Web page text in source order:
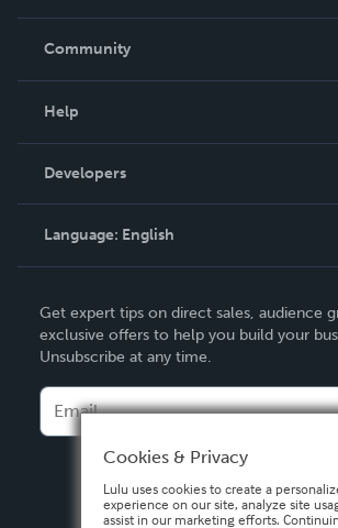
In The News
Community
Podcast
Help
Order Lookup
Knowledge Base
Contact Support
Developers
Language: English
Deutsch
Français
Italiano
Español
Get expert tips on direct sales, audience
exclusive offers to help you build your
Unsubscribe at any time.
Cookies & Privacy
Lulu uses cookies to create a
experience on our site, analyze site
assist in our marketing efforts.